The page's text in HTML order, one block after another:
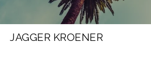
JAGGER KROENER